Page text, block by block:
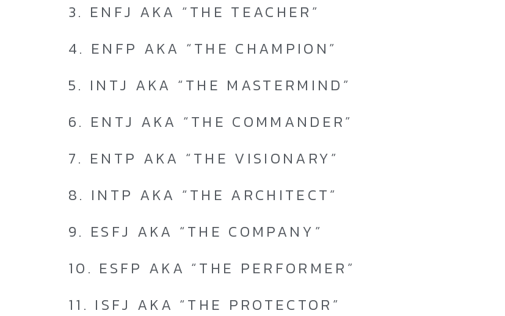
3. ENFJ AKA “THE TEACHER”
4. ENFP AKA “THE CHAMPION”
5. INTJ AKA “THE MASTERMIND”
6. ENTJ AKA “THE COMMANDER”
7. ENTP AKA “THE VISIONARY”
8. INTP AKA “THE ARCHITECT”
9. ESFJ AKA “THE COMPANY”
10. ESFP AKA “THE PERFORMER”
11. ISFJ AKA “THE PROTECTOR”